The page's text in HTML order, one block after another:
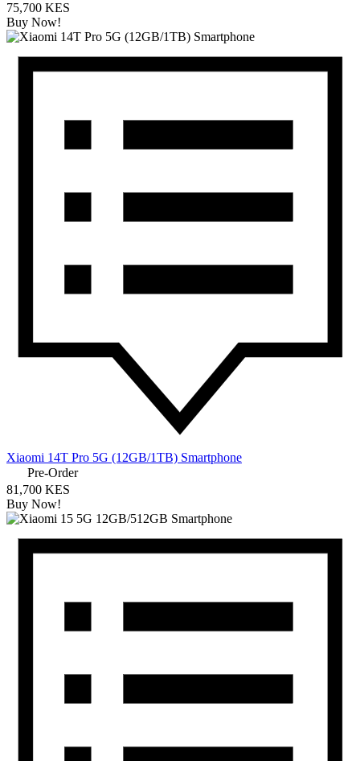
75,700 KES
Buy Now!
Xiaomi 14T Pro 5G (12GB/1TB) Smartphone
Pre-Order
81,700 KES
Buy Now!